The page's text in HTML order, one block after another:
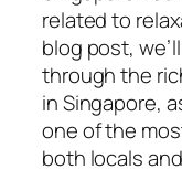
related to
blog post,
through the
in Singapore,
one of the
both locals